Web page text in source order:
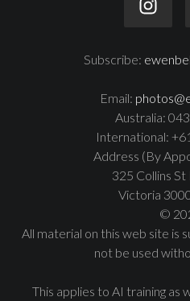
Subscribe:
Email:
Australia:
International:
Address (By
325 Collins
Victoria
©
All material on this web site is
not be used
This applies to AI training